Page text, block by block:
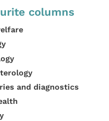
columns
and diagnostics